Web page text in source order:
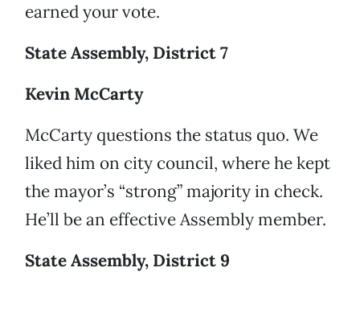
earned your vote.
State Assembly, District 7
Kevin McCarty
McCarty questions the status quo. We
liked him on city council, where he kept
the mayor’s “strong” majority in check.
He’ll be an effective Assembly member.
State Assembly, District 9